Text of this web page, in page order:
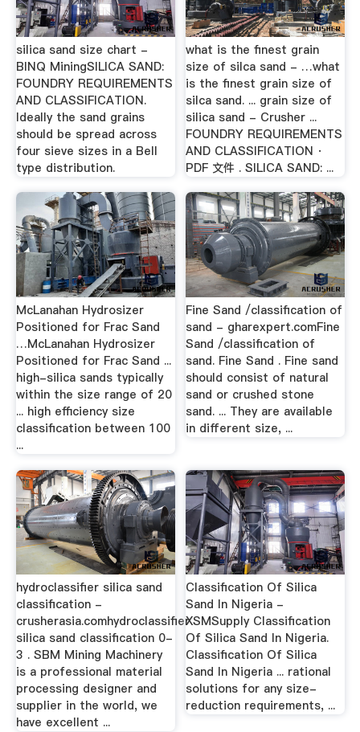
silica sand size chart -
BINQ MiningSILICA SAND:
FOUNDRY REQUIREMENTS
AND CLASSIFICATION.
Ideally the sand grains
should be spread across
four sieve sizes in a Bell
type distribution.
what is the finest grain
size of silca sand - …what
is the finest grain size of
silca sand. ... grain size of
silica sand - Crusher ...
FOUNDRY REQUIREMENTS
AND CLASSIFICATION ·
PDF 文件 . SILICA SAND: ...
McLanahan Hydrosizer
Positioned for Frac Sand
…McLanahan Hydrosizer
Positioned for Frac Sand ...
high-silica sands typically
within the size range of 20
... high efficiency size
classification between 100
...
Fine Sand /classification of
sand - gharexpert.comFine
Sand /classification of
sand. Fine Sand . Fine sand
should consist of natural
sand or crushed stone
sand. ... They are available
in different size, ...
hydroclassifier silica sand
classification -
crusherasia.comhydroclassifier
silica sand classification 0-
3 . SBM Mining Machinery
is a professional material
processing designer and
supplier in the world, we
have excellent ...
Classification Of Silica
Sand In Nigeria -
XSMSupply Classification
Of Silica Sand In Nigeria.
Classification Of Silica
Sand In Nigeria ... rational
solutions for any size-
reduction requirements, ...